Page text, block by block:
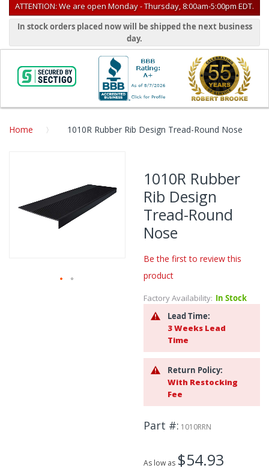
ATTENTION: We are open Monday - Thursday, 8:00am-5:00pm EDT.
In stock orders placed now will be shipped the next business
day.
Home 1010R Rubber Rib Design Tread-Round Nose
end
of
the
1010R Rubber
Rib Design
Tread-Round
Nose
Be the first to review this
product
Factory Availability: In Stock
Lead Time:
3 Weeks Lead
Time
Return Policy:
With Restocking
Fee
Part # 1010RRN
As low as $54.93